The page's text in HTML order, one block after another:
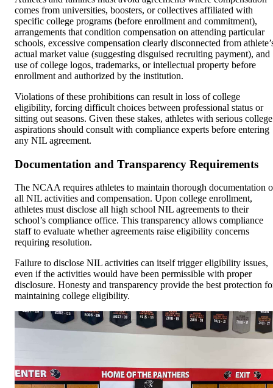
comes from universities, boosters, or collectives affiliated with
specific college programs (before enrollment and commitment),
arrangements that condition compensation on attending particular
schools, excessive compensation clearly disconnected from
actual market value (suggesting disguised recruiting payment), and
use of college logos, trademarks, or intellectual property before
enrollment and authorized by the institution.
Violations of these prohibitions can result in loss of college
eligibility, forcing difficult choices between professional status or
sitting out seasons. Given these stakes, athletes with serious college
aspirations should consult with compliance experts before entering
any NIL agreement.
Documentation and Transparency Requirements
The NCAA requires athletes to maintain thorough documentation
all NIL activities and compensation. Upon college enrollment,
athletes must disclose all high school NIL agreements to their
school’s compliance office. This transparency allows compliance
staff to evaluate whether agreements raise eligibility concerns
requiring resolution.
Failure to disclose NIL activities can itself trigger eligibility issues,
even if the activities would have been permissible with proper
disclosure. Honesty and transparency provide the best protection
maintaining college eligibility.